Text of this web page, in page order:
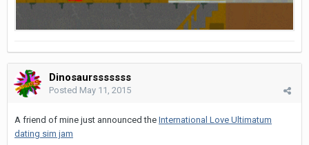
Dinosaursssssss
Posted May 11, 2015
A friend of mine just announced the International Love Ultimatum
dating sim jam